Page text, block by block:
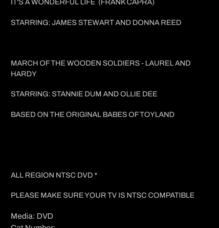
IT'S A WONDERFUL LIFE (FRANK CAPRA)
STARRING: JAMES STEWART AND DONNA REED
MARCH OF THE WOODEN SOLDIERS - LAUREL AND
HARDY
STARRING: STANNIE DUM AND OLLIE DEE
BASED ON THE ORIGINAL BABES OF TOYLAND
ALL REGION NTSC DVD *
PLEASE MAKE SURE YOUR TV IS NTSC COMPATIBLE
Media: DVD